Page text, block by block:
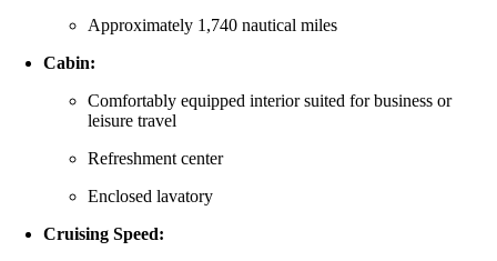
Approximately 1,740 nautical miles
Cabin:
Comfortably equipped interior suited for business or
leisure travel
Refreshment center
Enclosed lavatory
Cruising Speed: